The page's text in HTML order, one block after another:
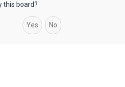
this board?